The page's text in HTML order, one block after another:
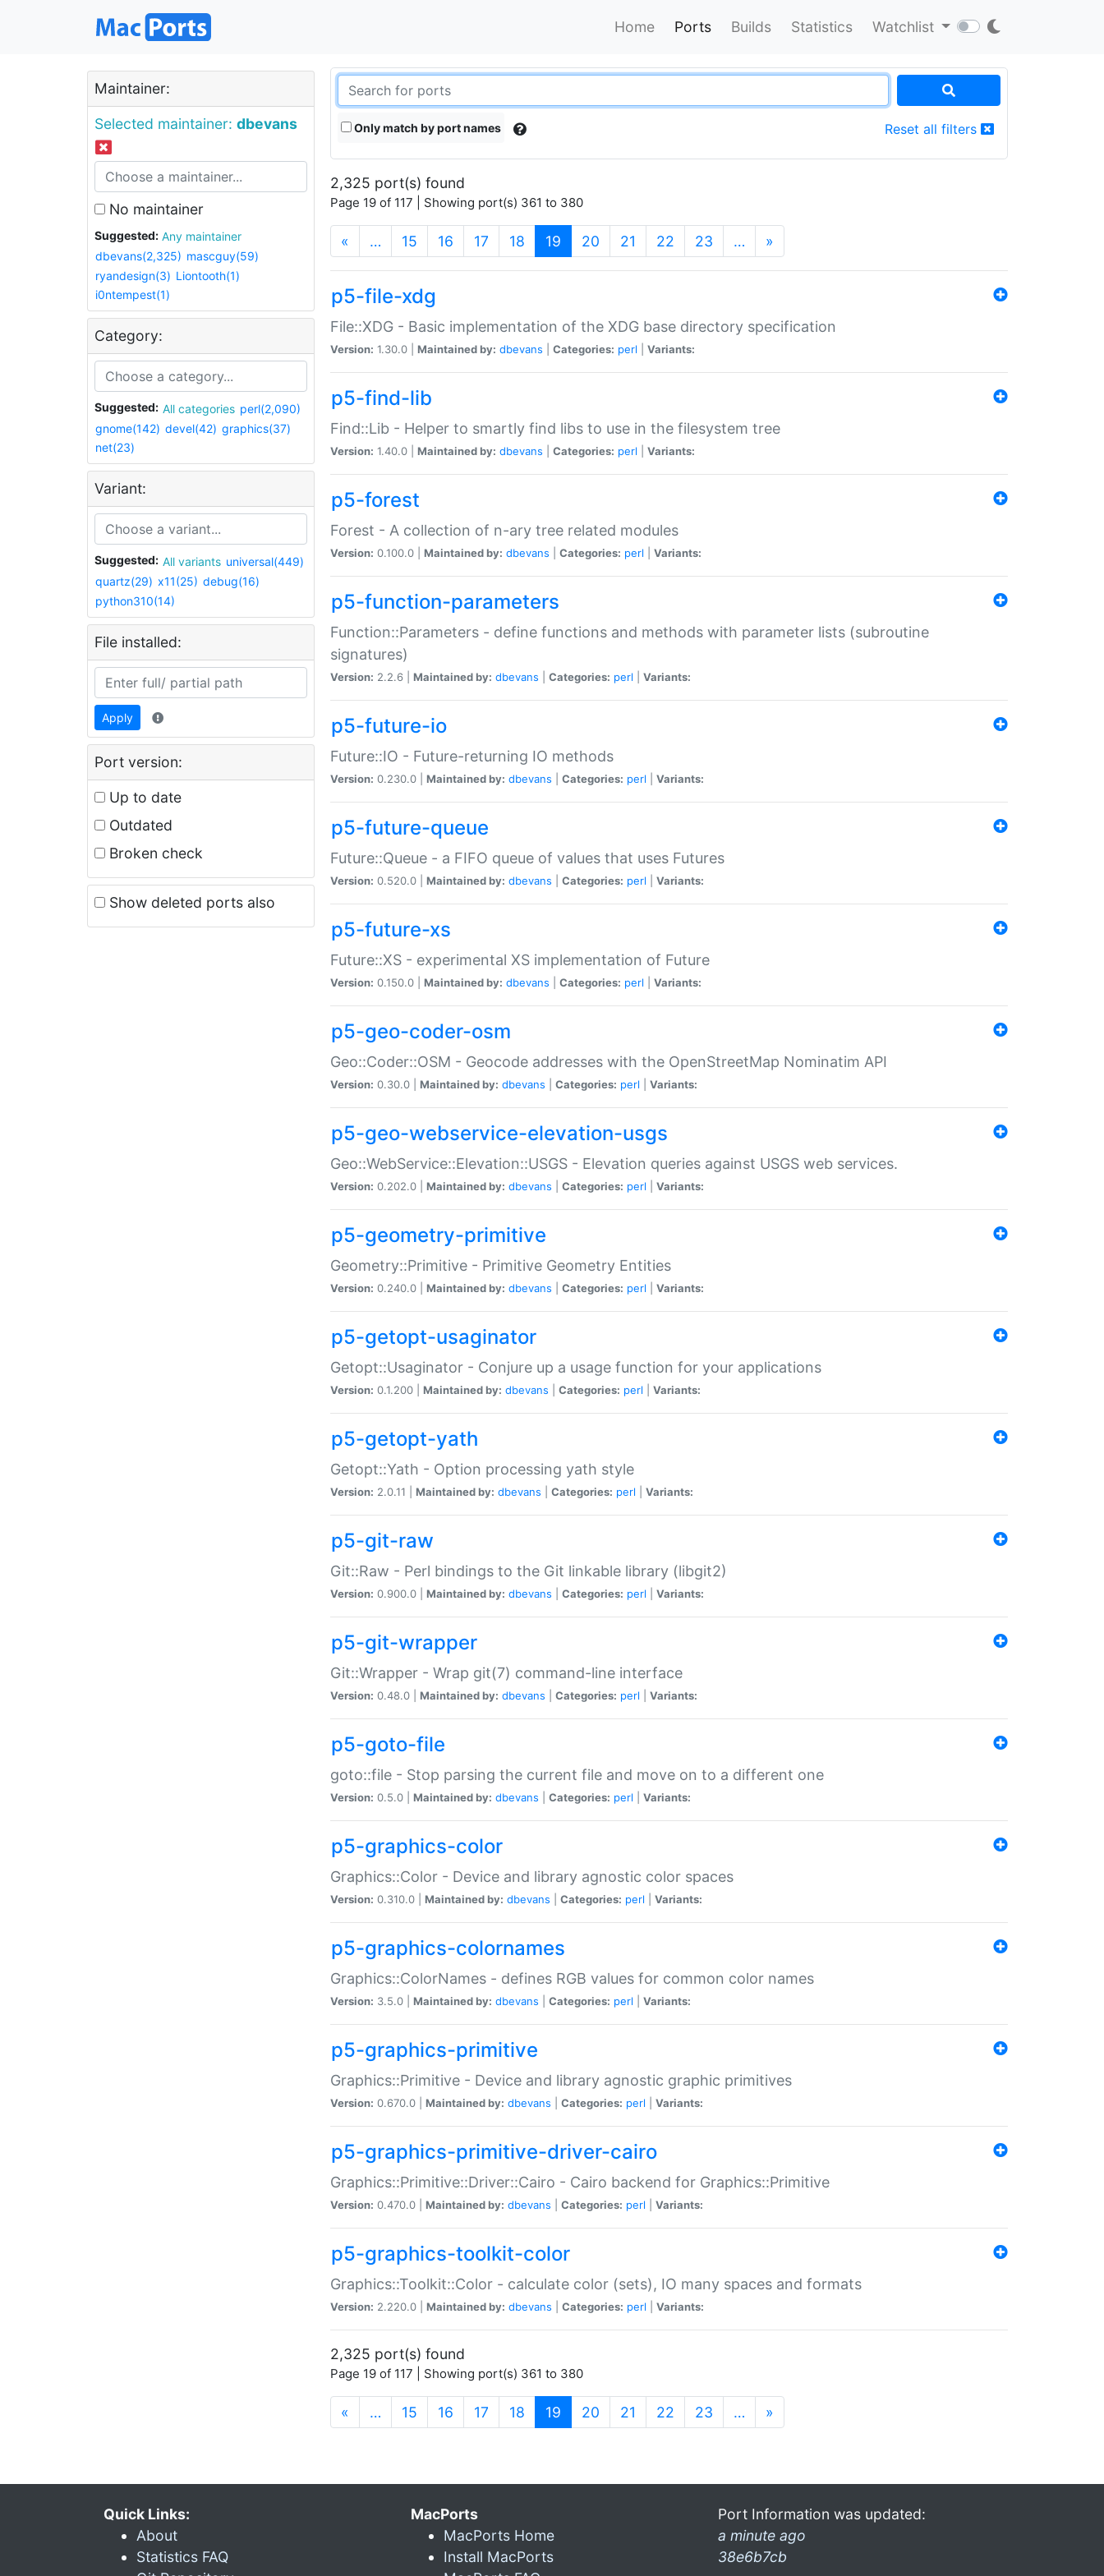
Home Ports Builds Statistics Watchlist
Maintainer:
Selected maintainer: dbevans
No maintainer
Suggested:
Any maintainer
dbevans(2,325) mascguy(59)
ryandesign(3) Liontooth(1)
i0ntempest(1)
Category:
Suggested: All categories perl(2,090)
gnome(142) devel(42) graphics(37)
net(23)
Variant:
Suggested: All variants universal(449)
quartz(29) x11(25) debug(16)
python310(14)
File installed:
Apply
Port version:
Up to date
Outdated
Broken check
Show deleted ports also
Only match by port names Reset all filters
2,325 port(s) found
Page 19 of 117 | Showing port(s) 361 to 380
« … 15 16 17 18 19 (current)
20 21 22 23 … »
p5-file-xdg
File::XDG - Basic implementation of the XDG base directory specification
Version: 1.30.0 | Maintained by: dbevans Categories: perl Variants:
p5-find-lib
Find::Lib - Helper to smartly find libs to use in the filesystem tree
Version: 1.40.0 | Maintained by: dbevans Categories: perl Variants:
p5-forest
Forest - A collection of n-ary tree related modules
Version: 0.100.0 | Maintained by: dbevans Categories: perl Variants:
p5-function-parameters
Function::Parameters - define functions and methods with parameter lists (subroutine
signatures)
Version: 2.2.6 | Maintained by: dbevans Categories: perl Variants:
p5-future-io
Future::IO - Future-returning IO methods
Version: 0.230.0 | Maintained by: dbevans Categories: perl Variants:
p5-future-queue
Future::Queue - a FIFO queue of values that uses Futures
Version: 0.520.0 | Maintained by: dbevans Categories: perl Variants:
p5-future-xs
Future::XS - experimental XS implementation of Future
Version: 0.150.0 | Maintained by: dbevans Categories: perl Variants:
p5-geo-coder-osm
Geo::Coder::OSM - Geocode addresses with the OpenStreetMap Nominatim API
Version: 0.30.0 | Maintained by: dbevans Categories: perl Variants:
p5-geo-webservice-elevation-usgs
Geo::WebService::Elevation::USGS - Elevation queries against USGS web services.
Version: 0.202.0 | Maintained by: dbevans Categories: perl Variants:
p5-geometry-primitive
Geometry::Primitive - Primitive Geometry Entities
Version: 0.240.0 | Maintained by: dbevans Categories: perl Variants:
p5-getopt-usaginator
Getopt::Usaginator - Conjure up a usage function for your applications
Version: 0.1.200 | Maintained by: dbevans Categories: perl Variants:
p5-getopt-yath
Getopt::Yath - Option processing yath style
Version: 2.0.11 | Maintained by: dbevans Categories: perl Variants:
p5-git-raw
Git::Raw - Perl bindings to the Git linkable library (libgit2)
Version: 0.900.0 | Maintained by: dbevans Categories: perl Variants:
p5-git-wrapper
Git::Wrapper - Wrap git(7) command-line interface
Version: 0.48.0 | Maintained by: dbevans Categories: perl Variants:
p5-goto-file
goto::file - Stop parsing the current file and move on to a different one
Version: 0.5.0 | Maintained by: dbevans Categories: perl Variants:
p5-graphics-color
Graphics::Color - Device and library agnostic color spaces
Version: 0.310.0 | Maintained by: dbevans Categories: perl Variants:
p5-graphics-colornames
Graphics::ColorNames - defines RGB values for common color names
Version: 3.5.0 | Maintained by: dbevans Categories: perl Variants:
p5-graphics-primitive
Graphics::Primitive - Device and library agnostic graphic primitives
Version: 0.670.0 | Maintained by: dbevans Categories: perl Variants:
p5-graphics-primitive-driver-cairo
Graphics::Primitive::Driver::Cairo - Cairo backend for Graphics::Primitive
Version: 0.470.0 | Maintained by: dbevans Categories: perl Variants:
p5-graphics-toolkit-color
Graphics::Toolkit::Color - calculate color (sets), IO many spaces and formats
Version: 2.220.0 | Maintained by: dbevans Categories: perl Variants:
2,325 port(s) found
Page 19 of 117 | Showing port(s) 361 to 380
« … 15 16 17 18 19 (current)
20 21 22 23 … »
Quick Links:
About
Statistics FAQ
MacPorts
MacPorts Home
Install MacPorts
Port Information was updated:
a minute ago
38e6b7cb